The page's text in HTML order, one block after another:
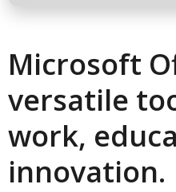
Microsoft
versatile
work,
innovation.